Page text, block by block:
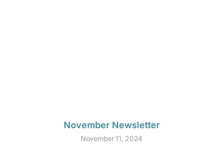
November Newsletter
November 11, 2024